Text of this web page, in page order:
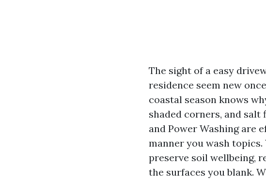
The sight of a easy
residence seem new
coastal season knows
shaded corners, and salt
and Power Washing are
manner you wash
preserve soil wellbeing,
the surfaces you blank.